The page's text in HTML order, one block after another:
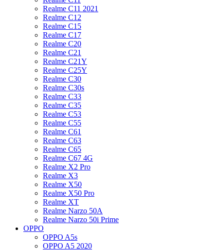
Realme C11 2021
Realme C12
Realme C15
Realme C17
Realme C20
Realme C21
Realme C21Y
Realme C25Y
Realme C30
Realme C30s
Realme C33
Realme C35
Realme C53
Realme C55
Realme C61
Realme C63
Realme C65
Realme C67 4G
Realme X2 Pro
Realme X3
Realme X50
Realme X50 Pro
Realme XT
Realme Narzo 50A
Realme Narzo 50i Prime
OPPO
OPPO A5s
OPPO A5 2020